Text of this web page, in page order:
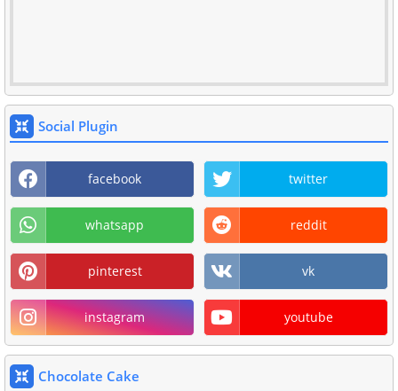
Social Plugin
facebook twitter
whatsapp reddit
pinterest vk
instagram youtube
Chocolate Cake